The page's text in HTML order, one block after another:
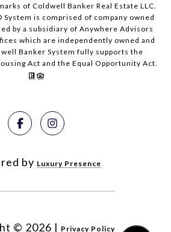
of Coldwell Banker Real Estate LLC.
is comprised of company owned
by a subsidiary of Anywhere Advisors
which are independently owned and
Banker System fully supports the
Act and the Equal Opportunity Act.
by Luxury Presence
© 2026 | Privacy Policy